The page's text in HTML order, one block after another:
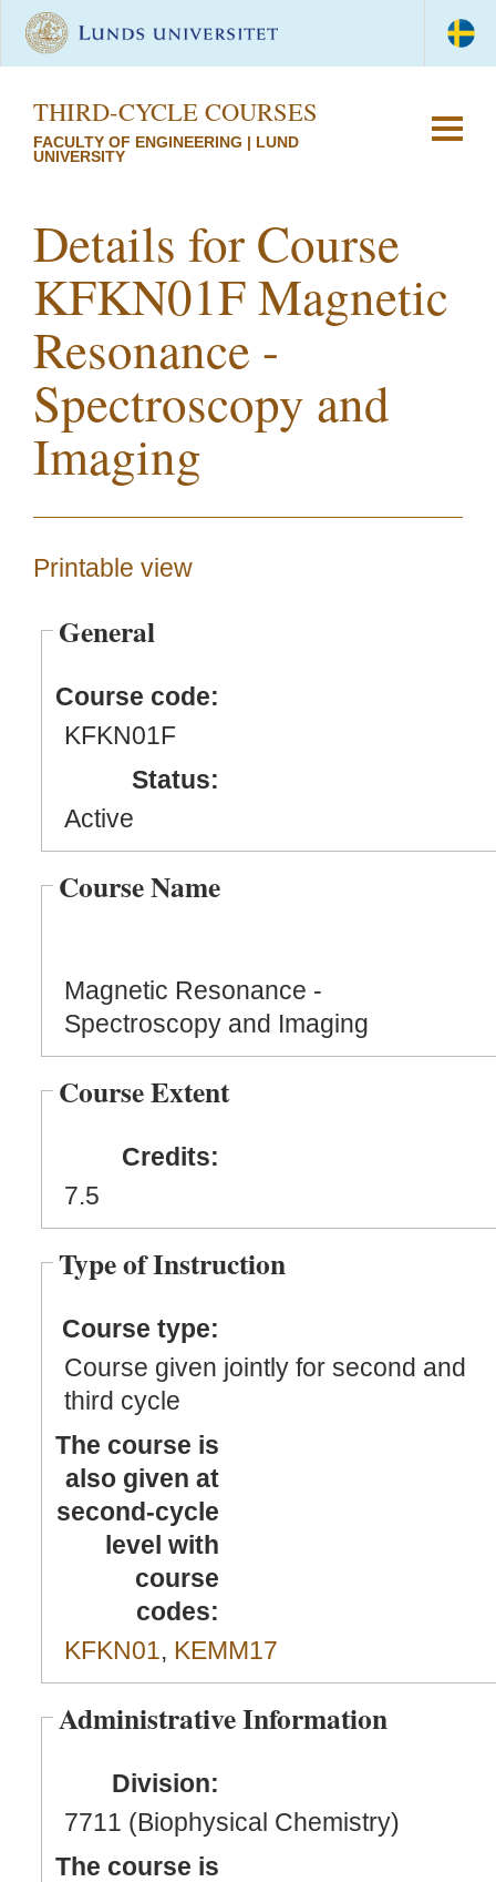
THIRD-CYCLE COURSES
FACULTY OF ENGINEERING | LUND
UNIVERSITY
Details for Course
KFKN01F Magnetic
Resonance -
Spectroscopy and
Imaging
Printable view
General
Course code:
KFKN01F
Status:
Active
Course Name
Magnetic Resonance -
Spectroscopy and Imaging
Course Extent
Credits:
7.5
Type of Instruction
Course type:
Course given jointly for second and
third cycle
The course is
also given at
second-cycle
level with
course
codes:
KFKN01, KEMM17
Administrative Information
Division:
7711 (Biophysical Chemistry)
The course is